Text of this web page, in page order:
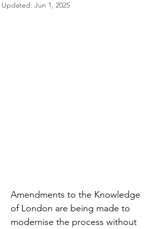
Updated: Jun 1, 2025
Amendments to the Knowledge
of London are being made to
modernise the process without